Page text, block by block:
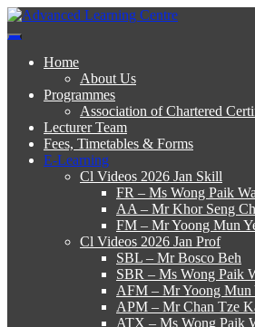
Skip
to
Home
About Us
Programmes
Association of Chartered
Lecturer Team
Fees, Timetables & Forms
E-Learning
Cl Videos 2026 Jan Skill
FR – Ms Wong Paik
AA – Mr Khor Seng
FM – Mr Yoong Mun
Cl Videos 2026 Jan Prof
SBL – Mr Bosco Beh
SBR – Ms Wong Paik
AFM – Mr Yoong Mun
APM – Mr Chan Tze
ATX – Ms Wong Paik